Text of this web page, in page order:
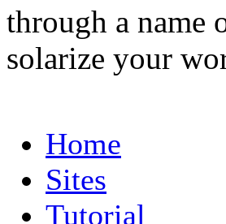
through a name
solarize your